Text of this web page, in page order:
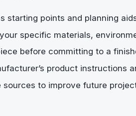
starting points and planning
specific materials,
before committing to a
product instructions
sources to improve future